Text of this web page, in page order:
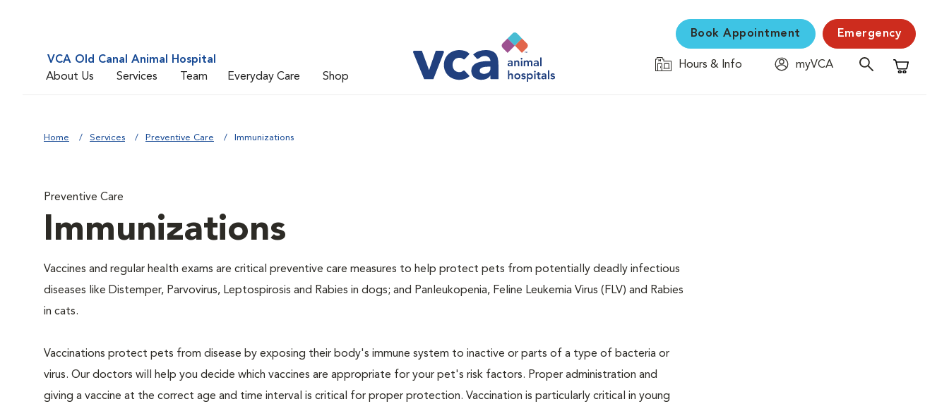
VCA Old Canal Animal Hospital
About Us
Services Team Everyday Care Shop
Book Appointment Emergency
Hours & Info
myVCA
Shopping
Home Services Preventive Care Immunizations
Preventive Care
Immunizations
Vaccines and regular health exams are critical preventive care measures to help protect pets from potentially deadly infectious
diseases like Distemper, Parvovirus, Leptospirosis and Rabies in dogs; and Panleukopenia, Feline Leukemia Virus (FLV) and Rabies
in cats.
Vaccinations protect pets from disease by exposing their body's immune system to inactive or parts of a type of bacteria or
virus. Our doctors will help you decide which vaccines are appropriate for your pet's risk factors. Proper administration and
giving a vaccine at the correct age and time interval is critical for proper protection. Vaccination is particularly critical in young